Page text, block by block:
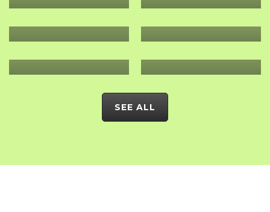
SEMI ARID LANDS
PURPOSE –
HUMBO CARBON
STOCK
VALIDATION
GERGERA
WATERSHED
CARBON
SEE ALL